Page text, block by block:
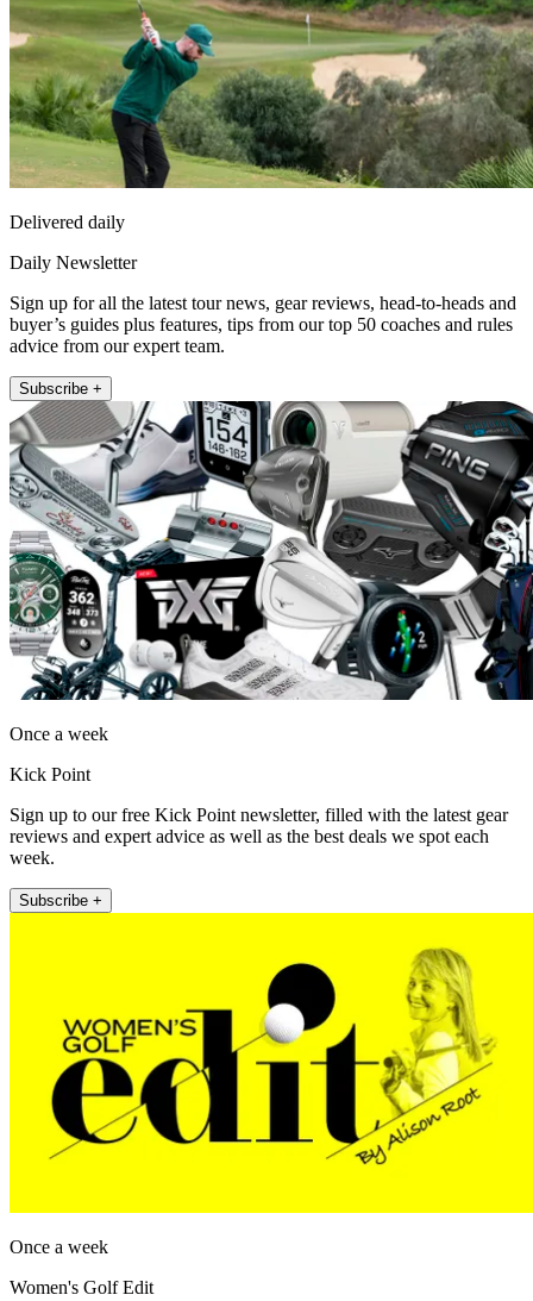
Delivered daily
Daily Newsletter
Sign up for all the latest tour news, gear reviews, head-to-heads and
buyer’s guides plus features, tips from our top 50 coaches and rules
advice from our expert team.
Subscribe +
Once a week
Kick Point
Sign up to our free Kick Point newsletter, filled with the latest gear
reviews and expert advice as well as the best deals we spot each
week.
Subscribe +
Once a week
Women's Golf Edit